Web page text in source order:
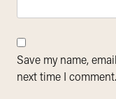
Save my name,
next time I comment.